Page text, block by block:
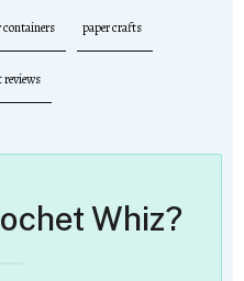
containers paper crafts
Whiz?